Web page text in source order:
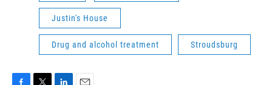
Justin's House
Drug and alcohol treatment Stroudsburg